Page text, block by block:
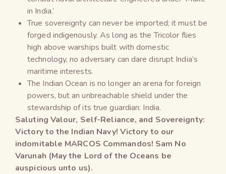
in India.’
True sovereignty can never be imported; it must be
forged indigenously. As long as the Tricolor flies
high above warships built with domestic
technology, no adversary can dare disrupt India’s
maritime interests.
The Indian Ocean is no longer an arena for foreign
powers, but an unbreachable shield under the
stewardship of its true guardian: India.
Saluting Valour, Self-Reliance, and Sovereignty:
Victory to the Indian Navy! Victory to our
indomitable MARCOS Commandos! Sam No
Varunah (May the Lord of the Oceans be
auspicious unto us).